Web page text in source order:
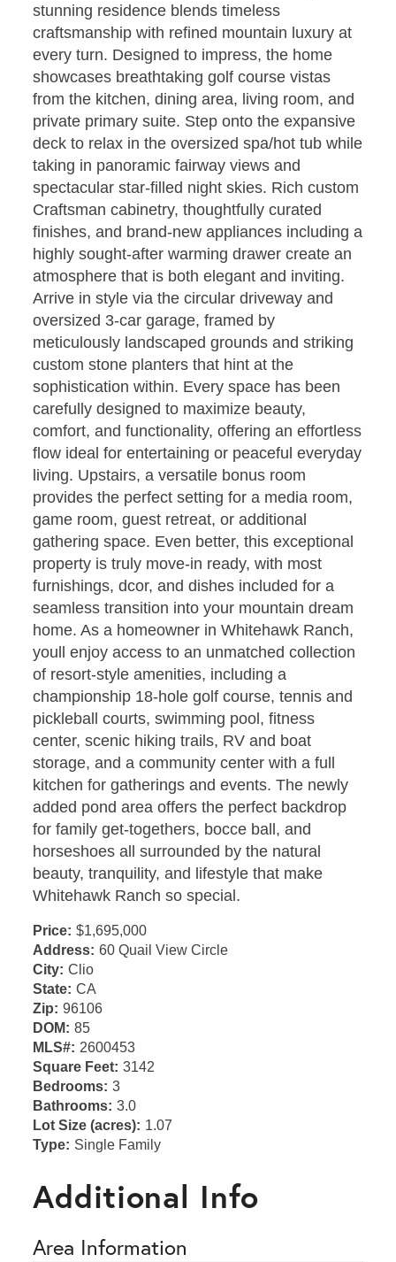
stunning residence blends timeless
craftsmanship with refined mountain luxury at
every turn. Designed to impress, the home
showcases breathtaking golf course vistas
from the kitchen, dining area, living room, and
private primary suite. Step onto the expansive
deck to relax in the oversized spa/hot tub while
taking in panoramic fairway views and
spectacular star-filled night skies. Rich custom
Craftsman cabinetry, thoughtfully curated
finishes, and brand-new appliances including a
highly sought-after warming drawer create an
atmosphere that is both elegant and inviting.
Arrive in style via the circular driveway and
oversized 3-car garage, framed by
meticulously landscaped grounds and striking
custom stone planters that hint at the
sophistication within. Every space has been
carefully designed to maximize beauty,
comfort, and functionality, offering an effortless
flow ideal for entertaining or peaceful everyday
living. Upstairs, a versatile bonus room
provides the perfect setting for a media room,
game room, guest retreat, or additional
gathering space. Even better, this exceptional
property is truly move-in ready, with most
furnishings, dcor, and dishes included for a
seamless transition into your mountain dream
home. As a homeowner in Whitehawk Ranch,
youll enjoy access to an unmatched collection
of resort-style amenities, including a
championship 18-hole golf course, tennis and
pickleball courts, swimming pool, fitness
center, scenic hiking trails, RV and boat
storage, and a community center with a full
kitchen for gatherings and events. The newly
added pond area offers the perfect backdrop
for family get-togethers, bocce ball, and
horseshoes all surrounded by the natural
beauty, tranquility, and lifestyle that make
Whitehawk Ranch so special.
Price: $1,695,000
Address: 60 Quail View Circle
City: Clio
State: CA
Zip: 96106
DOM: 85
MLS#: 2600453
Square Feet: 3142
Bedrooms: 3
Bathrooms: 3.0
Lot Size (acres): 1.07
Type: Single Family
Additional Info
Area Information